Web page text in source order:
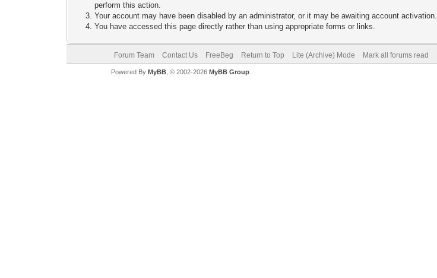
perform this action.
Your account may have been disabled by an administrator, or it may be awaiting account activation.
You have accessed this page directly rather than using appropriate forms or links.
Forum Team Contact Us FreeBeg Return to Top Lite (Archive) Mode Mark all forums read
Powered By MyBB, © 2002-2026 MyBB Group.